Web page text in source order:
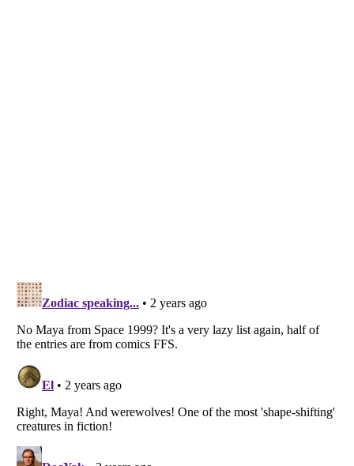
Listverse is a Trademark of Listverse Ltd
Copyright (c) 2007–2026 Listverse Ltd
All Rights Reserved |Terms Of Use |Privacy Policy| Cookie Policy
Do not share or sell my personal information